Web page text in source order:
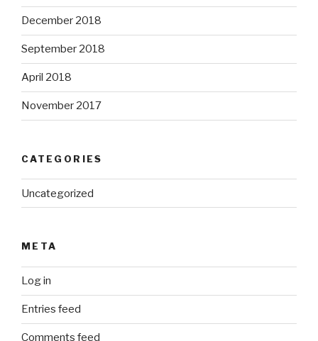
December 2018
September 2018
April 2018
November 2017
CATEGORIES
Uncategorized
META
Log in
Entries feed
Comments feed